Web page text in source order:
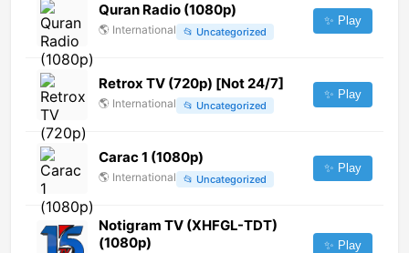
Quran Radio (1080p)
🌎 International 📂 Uncategorized
✨ Play
Retrox TV (720p) [Not 24/7]
🌎 International 📂 Uncategorized
✨ Play
Carac 1 (1080p)
🌎 International 📂 Uncategorized
✨ Play
Notigram TV (XHFGL-TDT)
(1080p)
✨ Play